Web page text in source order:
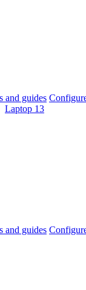
and guides
Laptop 13
and guides